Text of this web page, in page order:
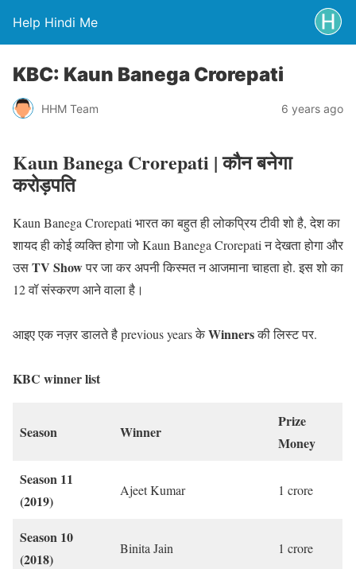
Help Hindi Me
KBC: Kaun Banega Crorepati
HHM Team 6 years ago
Kaun Banega Crorepati | कौन बनेगा
करोड़पति
Kaun Banega Crorepati भारत का बहुत ही लोकप्रिय टीवी शो है, देश का
शायद ही कोई व्यक्ति होगा जो Kaun Banega Crorepati न देखता होगा और
उसTV Showपर जा कर अपनी किस्मत न आजमाना चाहता हो. इस शो का
12 वॉ संस्करण आने वाला है।
आइए एक नज़र डालते है previous years केWinnersकी लिस्ट पर.
KBC winner list
Season Winner
Prize
Money
Season 11
(2019)
Ajeet Kumar 1 crore
Season 10
(2018)
Binita Jain 1 crore